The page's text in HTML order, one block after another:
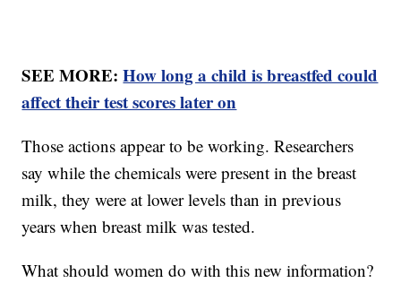
SEE MORE:How long a child is breastfed could
affect their test scores later on
Those actions appear to be working. Researchers
say while the chemicals were present in the breast
milk, they were at lower levels than in previous
years when breast milk was tested.
What should women do with this new information?